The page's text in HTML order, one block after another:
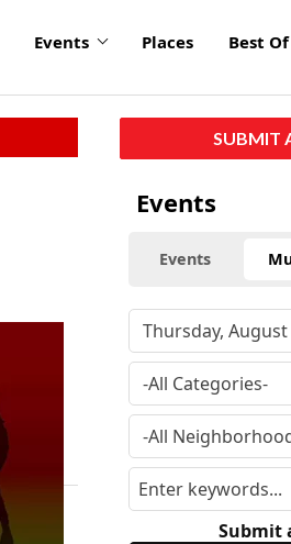
Events Places Best Of
SUBMIT
Events
Events
Submit